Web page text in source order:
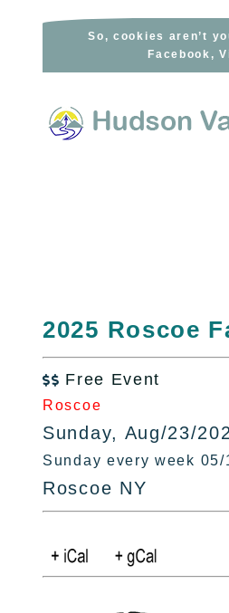
So, cookies aren’t
Facebook,
2025 Roscoe
 Free Event
Roscoe
Sunday, Aug/23/
Sunday every week
Roscoe NY